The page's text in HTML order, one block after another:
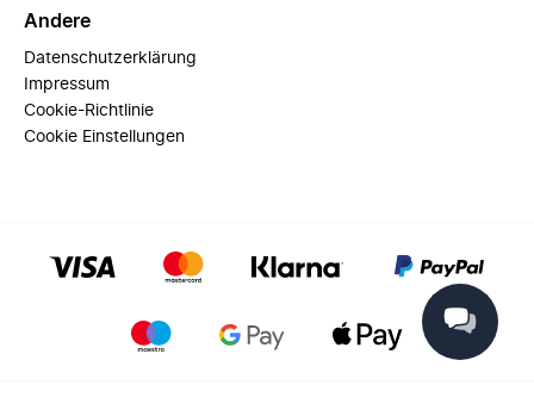
Andere
Datenschutzerklärung
Impressum
Cookie-Richtlinie
Cookie Einstellungen